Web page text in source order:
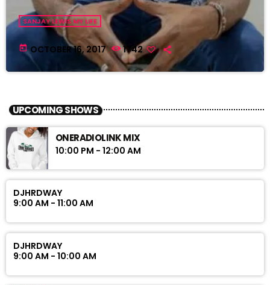
SANJAY LEWIS MY LIFE
today OCTOBER 16, 2017 1742
UPCOMING SHOWS
ONERADIOLINK MIX
10:00 PM - 12:00 AM
DJHRDWAY
9:00 AM - 11:00 AM
DJHRDWAY
9:00 AM - 10:00 AM